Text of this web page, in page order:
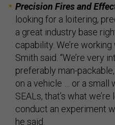
Precision Fires and
looking for a loitering,
a great industry base
capability. We’re
Smith said. “We’re very
preferably man-
on a vehicle … or a
SEALs, that’s what
conduct an experiment
he said.